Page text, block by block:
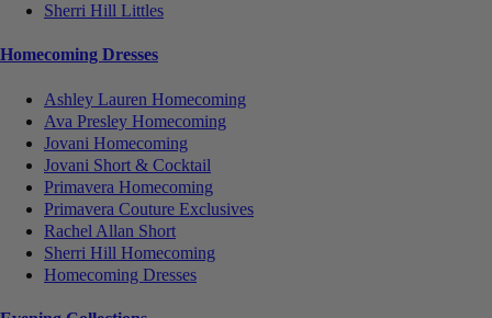
Sherri Hill Littles
Homecoming Dresses
Ashley Lauren Homecoming
Ava Presley Homecoming
Jovani Homecoming
Jovani Short & Cocktail
Primavera Homecoming
Primavera Couture Exclusives
Rachel Allan Short
Sherri Hill Homecoming
Homecoming Dresses